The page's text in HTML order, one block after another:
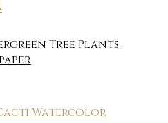
Tree Plants